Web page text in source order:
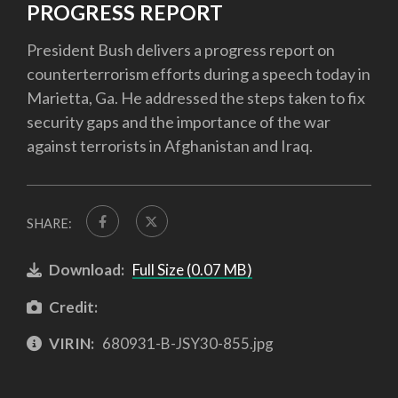
PROGRESS REPORT
President Bush delivers a progress report on
counterterrorism efforts during a speech today in
Marietta, Ga. He addressed the steps taken to fix
security gaps and the importance of the war
against terrorists in Afghanistan and Iraq.
SHARE:
Download: Full Size (0.07 MB)
Credit:
VIRIN: 680931-B-JSY30-855.jpg